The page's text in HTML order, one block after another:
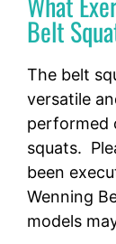
Belt
The belt
versatile
performed
squats.
been
Wenning
models